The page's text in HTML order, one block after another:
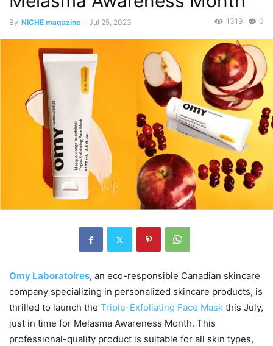
By NICHE magazine - Jul 25, 2023 0
1319
Omy Laboratoires, an eco-responsible Canadian skincare
company specializing in personalized skincare products, is
thrilled to launch the Triple-Exfoliating Face Mask this July,
just in time for Melasma Awareness Month. This
professional-quality product is suitable for all skin types,